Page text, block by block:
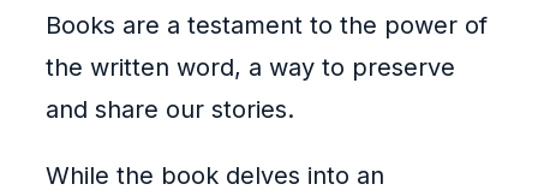
Books are a testament to the power of
the written word, a way to preserve
and share our stories.
While the book delves into an